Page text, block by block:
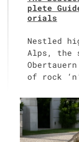
plete
orials
Nestled
Alps, the
of rock